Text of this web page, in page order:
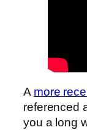
A more
referenced
you a long